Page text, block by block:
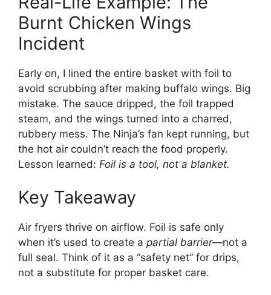
Burnt Chicken Wings
Incident
Early on, I lined the entire basket with foil to
avoid scrubbing after making buffalo wings. Big
mistake. The sauce dripped, the foil trapped
steam, and the wings turned into a charred,
rubbery mess. The Ninja’s fan kept running, but
the hot air couldn’t reach the food properly.
Lesson learned: Foil is a tool, not a blanket.
Key Takeaway
Air fryers thrive on airflow. Foil is safe only
when it’s used to create a partial barrier—not a
full seal. Think of it as a “safety net” for drips,
not a substitute for proper basket care.